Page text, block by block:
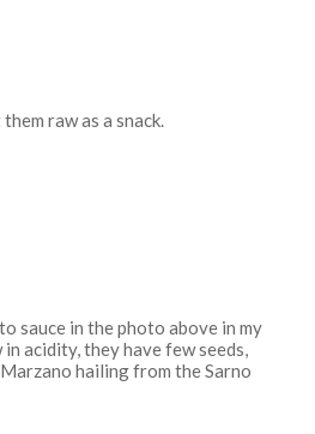
raw as a snack.
sauce in the photo above in my
acidity, they have few seeds,
hailing from the Sarno